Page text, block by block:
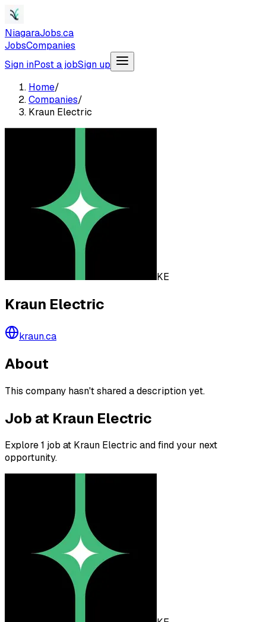
NiagaraJobs.ca
JobsCompanies
Sign inPost a jobSign up
Home/
Companies/
Kraun Electric
KE
Kraun Electric
kraun.ca
About
This company hasn't shared a description yet.
Job at Kraun Electric
Explore 1 job at Kraun Electric and find your next
opportunity.